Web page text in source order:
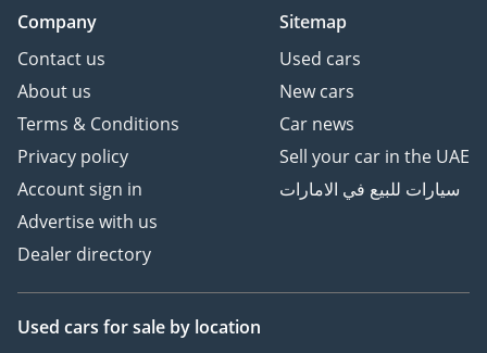
Al Quoz, Dubai, our
flagship facility boasts
state-of-the-art facilities.
What truly sets us apart
is our unwavering
exceptional quality,
world-class customer
support, competitive
customization services.
Company
Contact us
About us
Terms & Conditions
Privacy policy
Account sign in
Advertise with us
Dealer directory
Sitemap
Used cars
New cars
Car news
Sell your car in the UAE
سيارات للبيع في الامارات
Used cars for sale by location